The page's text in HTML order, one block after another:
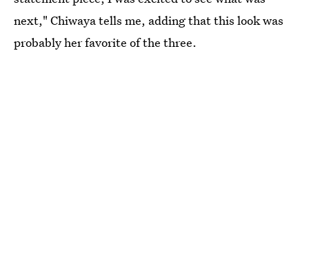
next," Chiwaya tells me, adding that this look was
probably her favorite of the three.